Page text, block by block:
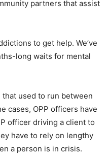
partners that assist
to get help. We’ve
long waits for mental
used to run between
cases, OPP officers have
officer driving a client to
have to rely on lengthy
a person is in crisis.